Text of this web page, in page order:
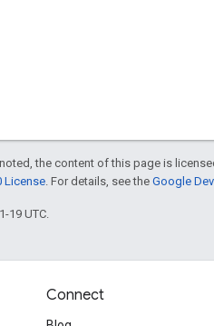
the content of this page is
License . For details, see the Google
19 UTC.
Connect